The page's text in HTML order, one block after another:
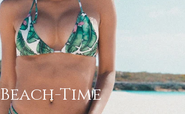
Beach-Time